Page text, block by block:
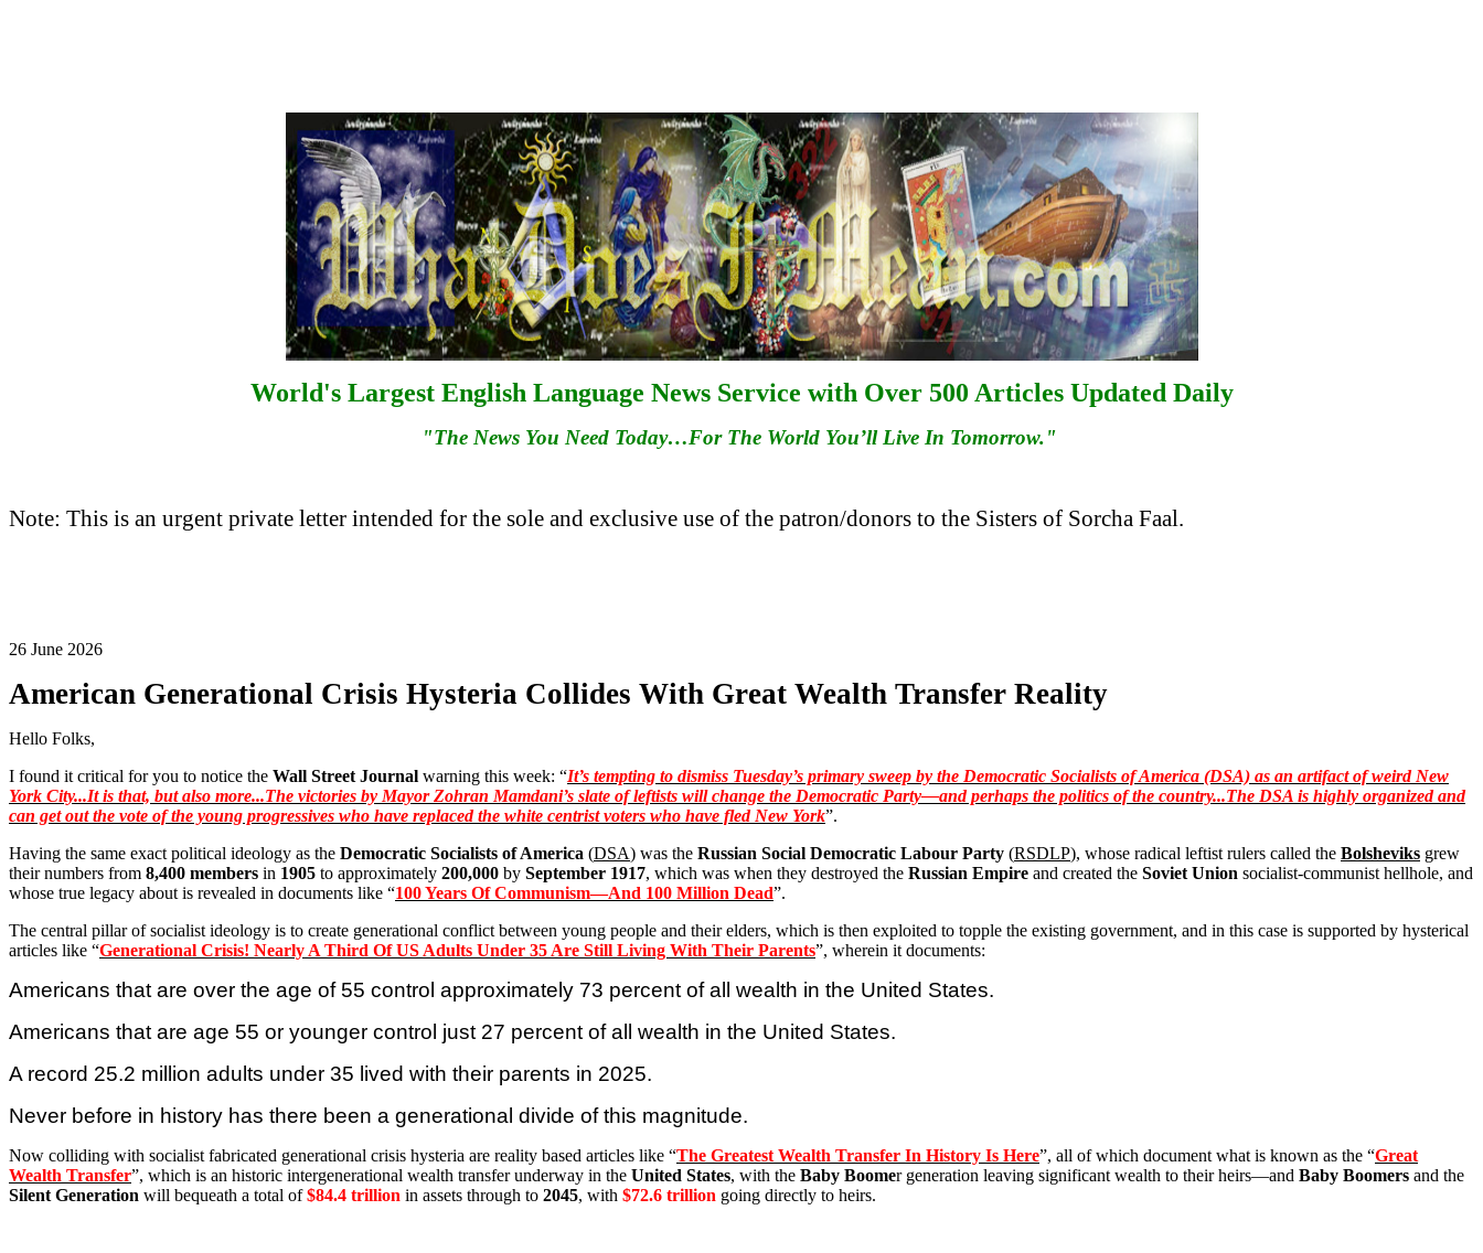
World's Largest English Language News Service with Over 500 Articles Updated Daily
"The News You Need Today…For The World You’ll Live In Tomorrow."
Note: This is an urgent private letter intended for the sole and exclusive use of the patron/donors to the Sisters of Sorcha Faal.
26 June 2026
American Generational Crisis Hysteria Collides With Great Wealth Transfer Reality
Hello Folks,
I found it critical for you to notice the Wall Street Journal warning this week: “It’s tempting to dismiss Tuesday’s primary sweep by the Democratic Socialists of America (DSA) as an artifact of weird New
York City...It is that, but also more...The victories by MayorZohran Mamdani’s slate of leftists will change the Democratic Party—and perhaps the politics of the country...The DSA is highly organized and
can get out the vote of the young progressives who have replaced the white centrist voters who have fled New York”.
Having the same exact political ideology as the Democratic Socialists of America (DSA) was the Russian Social Democratic Labour Party (RSDLP), whose radical leftist rulers called the Bolsheviks grew
their numbers from 8,400 members in 1905 to approximately 200,000 by September 1917, which was when they destroyed the Russian Empire and created the Soviet Union socialist-communist hellhole, and
whose true legacy about is revealed in documents like “100 Years Of Communism—And 100 Million Dead”.
The central pillar of socialist ideology is to create generational conflict between young people and their elders, which is then exploited to topple the existing government, and in this case is supported by hysterical
articles like “Generational Crisis! Nearly A Third Of US Adults Under 35 Are Still Living With Their Parents”, wherein it documents:
Americans that are over the age of 55 control approximately 73 percent of all wealth in the United States.
Americans that are age 55 or younger control just 27 percent of all wealth in the United States.
A record 25.2 million adults under 35 lived with their parents in 2025.
Never before in history has there been a generational divide of this magnitude.
Now colliding with socialist fabricated generational crisis hysteria are reality based articles like “The Greatest Wealth Transfer In History Is Here”, all of which document what is known as the “Great
Wealth Transfer”, which is an historic intergenerational wealth transfer underway in the United States, with the Baby Boomer generation leaving significant wealth to their heirs—and Baby Boomers and the
Silent Generation will bequeath a total of$84.4 trillion in assets through to 2045, with $72.6 trillion going directly to heirs.